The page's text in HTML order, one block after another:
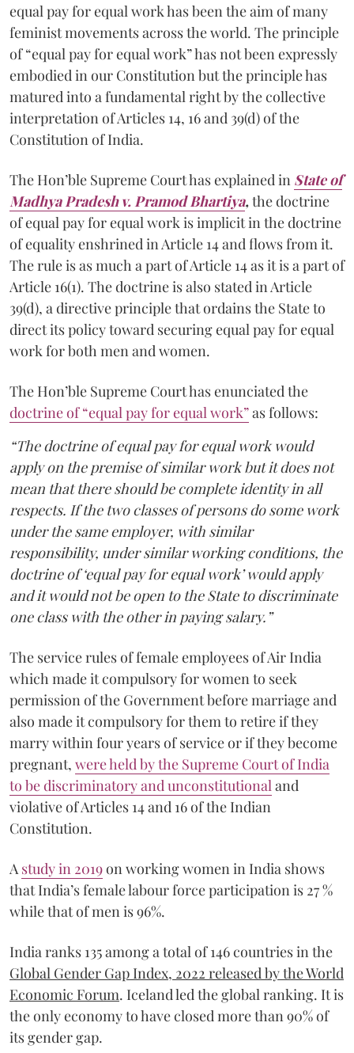
equal pay for equal work has been the aim of many
feminist movements across the world. The principle
of “equal pay for equal work” has not been expressly
embodied in our Constitution but the principle has
matured into a fundamental right by the collective
interpretation of Articles 14, 16 and 39(d) of the
Constitution of India.
The Hon’ble Supreme Court has explained in State of
Madhya Pradesh v. Pramod Bhartiya,the doctrine
of equal pay for equal work is implicit in the doctrine
of equality enshrined in Article 14 and flows from it.
The rule is as much a part of Article 14 as it is a part of
Article 16(1). The doctrine is also stated in Article
39(d), a directive principle that ordains the State to
direct its policy toward securing equal pay for equal
work for both men and women.
The Hon’ble Supreme Court has enunciated the
doctrine of “equal pay for equal work”as follows:
“The doctrine of equal pay for equal work would
apply on the premise of similar work but it does not
mean that there should be complete identity in all
respects. If the two classes of persons do some work
under the same employer, with similar
responsibility, under similar working conditions, the
doctrine of ‘equal pay for equal work’ would apply
and it would not be open to the State to discriminate
one class with the other in paying salary.”
The service rules of female employees of Air India
which made it compulsory for women to seek
permission of the Government before marriage and
also made it compulsory for them to retire if they
marry within four years of service or if they become
pregnant, were held by the Supreme Court of India
to be discriminatory and unconstitutional and
violative of Articles 14 and 16 of the Indian
Constitution.
A study in 2019on working women in India shows
that India’s female labour force participation is 27 %
while that of men is 96%.
India ranks 135 among a total of 146 countries in the
Global Gender Gap Index, 2022 released by the World
Economic Forum. Iceland led the global ranking. It is
the only economy to have closed more than 90% of
its gender gap.